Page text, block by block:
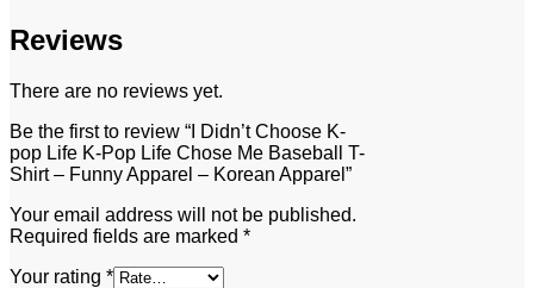
Reviews
There are no reviews yet.
Be the first to review “I Didn’t Choose K-
pop Life K-Pop Life Chose Me Baseball T-
Shirt – Funny Apparel – Korean Apparel”
Your email address will not be published.
Required fields are marked *
Your rating *